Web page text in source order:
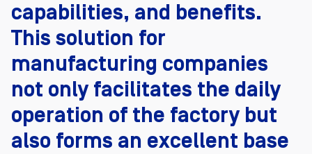
capabilities, and benefits.
This solution for
manufacturing companies
not only facilitates the daily
operation of the factory but
also forms an excellent base